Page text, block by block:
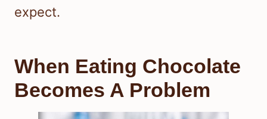
expect.
When Eating Chocolate
Becomes A Problem